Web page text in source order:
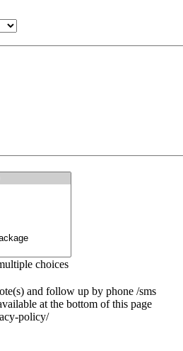
choices
and follow up by phone /sms
at the bottom of this page
policy/